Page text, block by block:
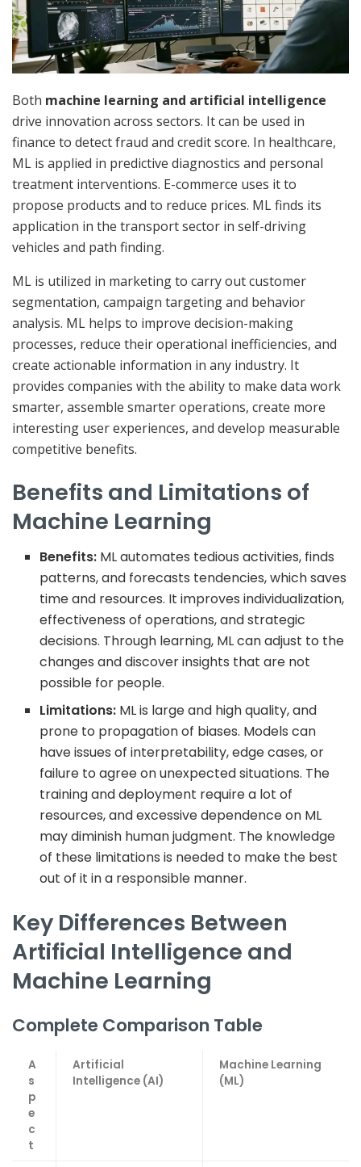
Both machine learning and artificial intelligence
drive innovation across sectors. It can be used in
finance to detect fraud and credit score. In healthcare,
ML is applied in predictive diagnostics and personal
treatment interventions. E-commerce uses it to
propose products and to reduce prices. ML finds its
application in the transport sector in self-driving
vehicles and path finding.
ML is utilized in marketing to carry out customer
segmentation, campaign targeting and behavior
analysis. ML helps to improve decision-making
processes, reduce their operational inefficiencies, and
create actionable information in any industry. It
provides companies with the ability to make data work
smarter, assemble smarter operations, create more
interesting user experiences, and develop measurable
competitive benefits.
Benefits and Limitations of
Machine Learning
Benefits: ML automates tedious activities, finds
patterns, and forecasts tendencies, which saves
time and resources. It improves individualization,
effectiveness of operations, and strategic
decisions. Through learning, ML can adjust to the
changes and discover insights that are not
possible for people.
Limitations: ML is large and high quality, and
prone to propagation of biases. Models can
have issues of interpretability, edge cases, or
failure to agree on unexpected situations. The
training and deployment require a lot of
resources, and excessive dependence on ML
may diminish human judgment. The knowledge
of these limitations is needed to make the best
out of it in a responsible manner.
Key Differences Between
Artificial Intelligence and
Machine Learning
Complete Comparison Table
A
s
p
e
c
t
Artificial
Intelligence (AI)
Machine Learning
(ML)